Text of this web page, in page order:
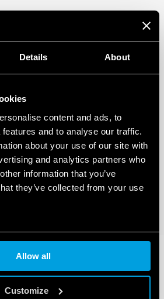
Details About
content and ads, to
and to analyse our traffic.
about your use of our site with
and analytics partners who
information that you’ve
they’ve collected from your use
Allow all
Customize